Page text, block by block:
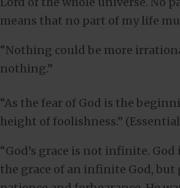
means that no part of my life
“Nothing could be more
nothing.”
“As the fear of God is the
height of foolishness.”
“God’s grace is not infinite.
the grace of an infinite God,